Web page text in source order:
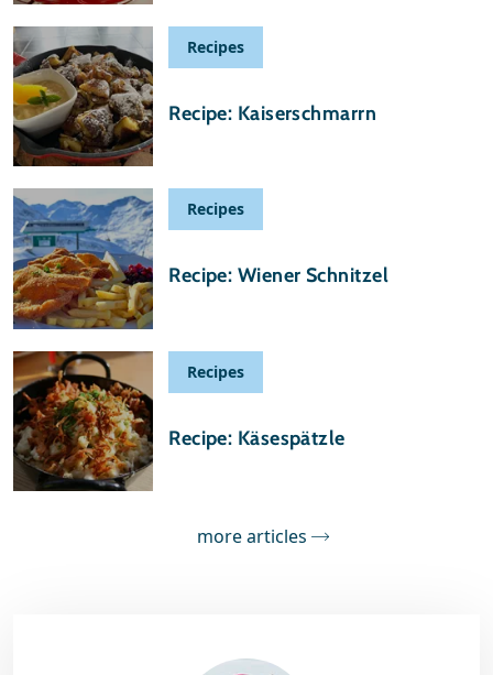
Recipes
Recipe: Kaiserschmarrn
Recipes
Recipe: Wiener Schnitzel
Recipes
Recipe: Käsespätzle
more articles